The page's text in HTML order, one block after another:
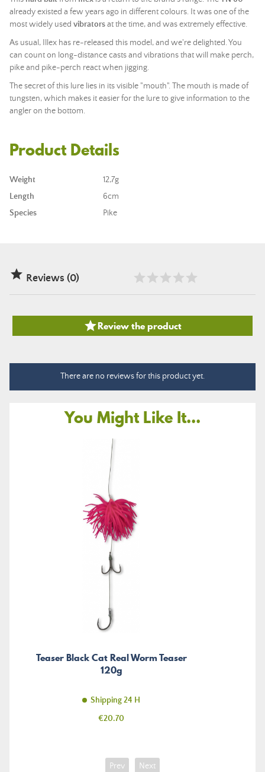
already existed a few years ago in different colours. It was one of the
most widely used vibratorsat the time, and was extremely effective.
As usual, Illex has re-released this model, and we're delighted. You
can count on long-distance casts and vibrations that will make perch,
pike and pike-perch react when jigging.
The secret of this lure lies in its visible "mouth". The mouth is made of
tungsten, which makes it easier for the lure to give information to the
angler on the bottom.
Product Details
Weight
12,7g
Length
6cm
Species
Pike
 Reviews (0)
Review the product
There are no reviews for this product yet.
You Might Like It...
Teaser Black Cat Real Worm Teaser
120g
Shipping 24 H
Price
€20.70
Prev Next